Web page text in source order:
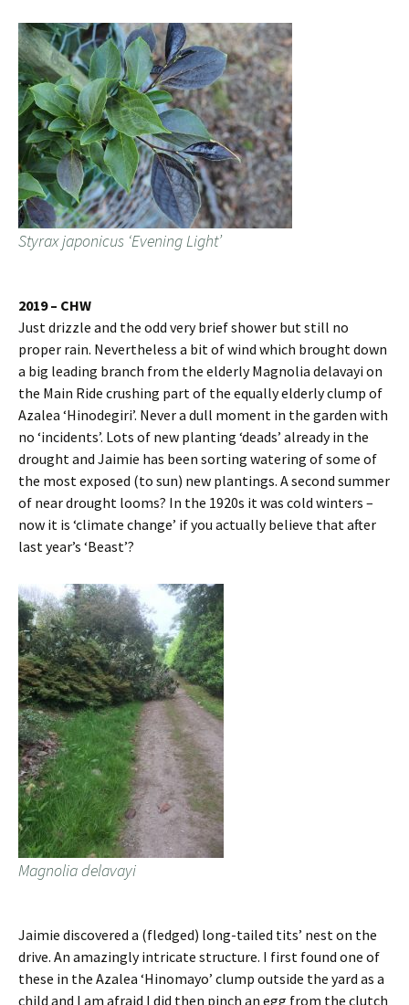
Styrax japonicus ‘Evening Light’
2019 – CHW
Just drizzle and the odd very brief shower but still no
proper rain. Nevertheless a bit of wind which brought down
a big leading branch from the elderly Magnolia delavayi on
the Main Ride crushing part of the equally elderly clump of
Azalea ‘Hinodegiri’. Never a dull moment in the garden with
no ‘incidents’. Lots of new planting ‘deads’ already in the
drought and Jaimie has been sorting watering of some of
the most exposed (to sun) new plantings. A second summer
of near drought looms? In the 1920s it was cold winters –
now it is ‘climate change’ if you actually believe that after
last year’s ‘Beast’?
Magnolia delavayi
Jaimie discovered a (fledged) long-tailed tits’ nest on the
drive. An amazingly intricate structure. I first found one of
these in the Azalea ‘Hinomayo’ clump outside the yard as a
child and I am afraid I did then pinch an egg from the clutch